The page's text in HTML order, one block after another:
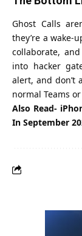
Ghost Calls
they’re a wake-
collaborate,
into hacker
alert, and don’t
normal Teams
Also Read-
In September